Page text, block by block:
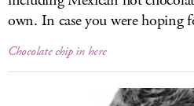
own. In case you were hoping
Chocolate chip in here